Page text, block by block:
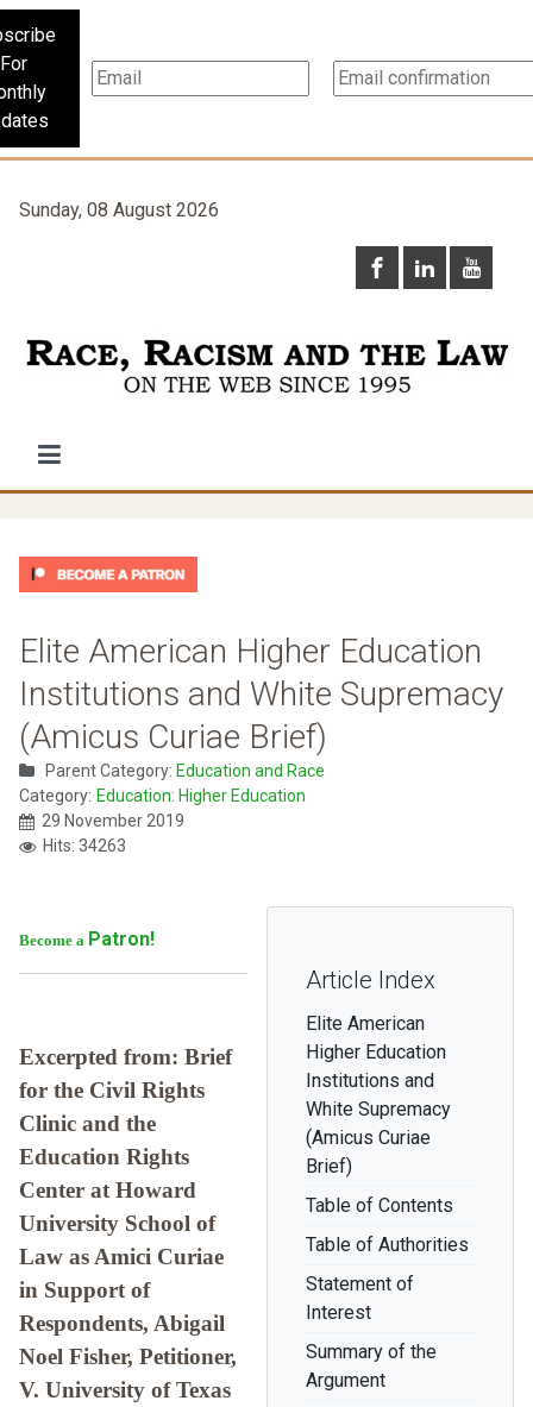
For
Sunday, 08 August 2026
Elite American Higher Education
Institutions and White Supremacy
(Amicus Curiae Brief)
Parent Category: Education and Race
Category: Education: Higher Education
29 November 2019
Hits: 34263
Article Index
Elite American
Higher Education
Institutions and
White Supremacy
(Amicus Curiae
Brief)
Table of Contents
Table of Authorities
Statement of
Interest
Summary of the
Argument
Become a Patron!
Excerpted from: Brief
for the Civil Rights
Clinic and the
Education Rights
Center at Howard
University School of
Law as Amici Curiae
in Support of
Respondents, Abigail
Noel Fisher, Petitioner,
V. University of Texas